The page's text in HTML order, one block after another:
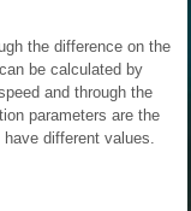
the difference on the
be calculated by
and through the
parameters are the
different values.